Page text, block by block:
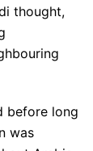
thought,
before long
was